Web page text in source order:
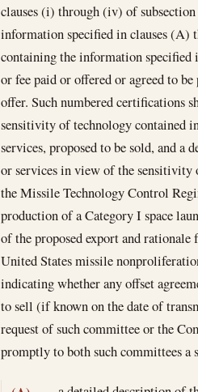
clauses (i) through (iv) of
information specified in clauses (A)
containing the information
or fee paid or offered or agreed to
offer. Such numbered certifications
sensitivity of technology contained
services, proposed to be sold, and a
or services in view of the sensitivity
the Missile Technology Control
production of a Category I space
of the proposed export and
United States missile
indicating whether any offset
to sell (if known on the date of
request of such committee or the
promptly to both such committees